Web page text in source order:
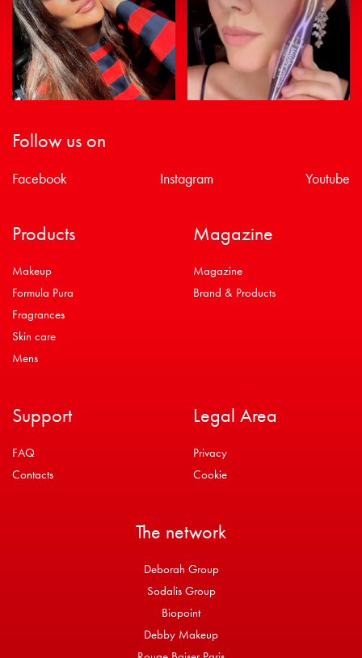
Follow us on
Facebook Instagram Youtube
Products
Makeup
Formula Pura
Fragrances
Skin care
Mens
Magazine
Magazine
Brand & Products
Support
FAQ
Contacts
Legal Area
Privacy
Cookie
The network
Deborah Group
Sodalis Group
Biopoint
Debby Makeup